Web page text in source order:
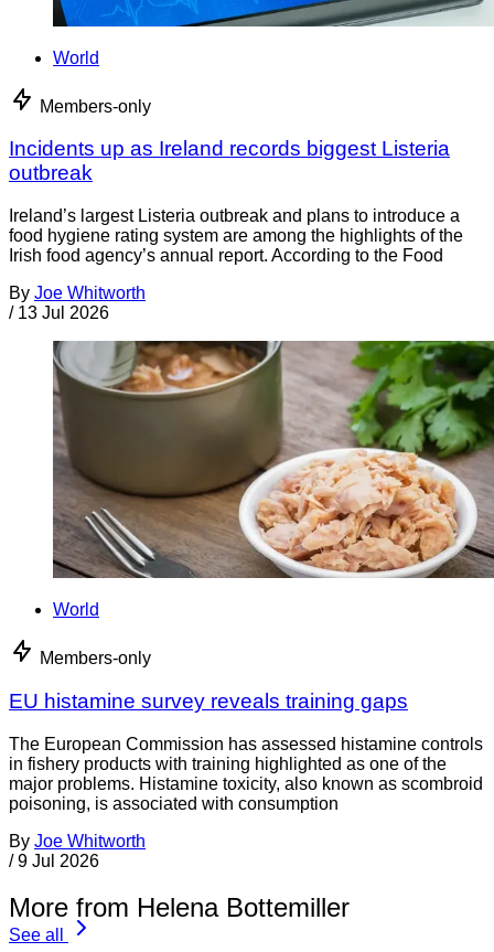
World
Members-only
Incidents up as Ireland records biggest Listeria
outbreak
Ireland’s largest Listeria outbreak and plans to introduce a
food hygiene rating system are among the highlights of the
Irish food agency’s annual report. According to the Food
By Joe Whitworth
/ 13 Jul 2026
World
Members-only
EU histamine survey reveals training gaps
The European Commission has assessed histamine controls
in fishery products with training highlighted as one of the
major problems. Histamine toxicity, also known as scombroid
poisoning, is associated with consumption
By Joe Whitworth
/ 9 Jul 2026
More from Helena Bottemiller
See all